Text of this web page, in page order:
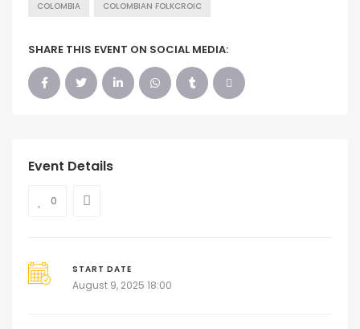
COLOMBIA COLOMBIAN FOLKCROIC
SHARE THIS EVENT ON SOCIAL MEDIA:
Event Details
0
START DATE
August 9, 2025 18:00